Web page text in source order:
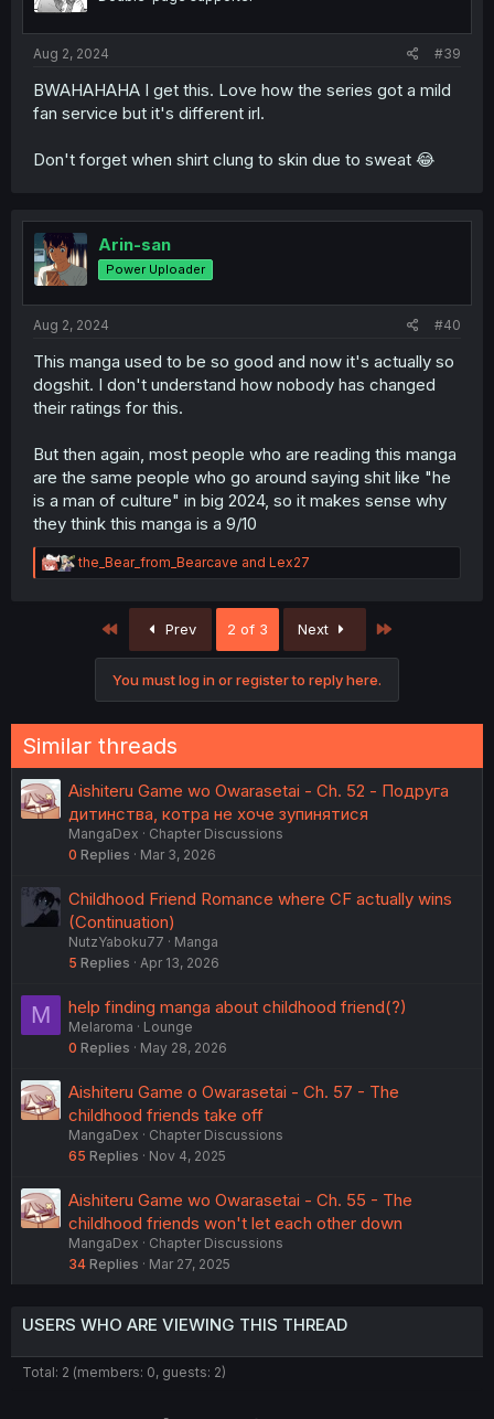
n
Aug 2, 2024 #39
BWAHAHAHA I get this. Love how the series got a mild
fan service but it's different irl.
Don't forget when shirt clung to skin due to sweat 😂
Arin-san
Power Uploader
Aug 2, 2024 #40
This manga used to be so good and now it's actually so
dogshit. I don't understand how nobody has changed
their ratings for this.
But then again, most people who are reading this manga
are the same people who go around saying shit like "he
is a man of culture" in big 2024, so it makes sense why
they think this manga is a 9/10
R
e
:
the_Bear_from_Bearcave and Lex27
First Prev 2 of 3 Next
You must log in or register to reply here.
Similar threads
Aishiteru Game wo Owarasetai - Ch. 52 - Подруга
дитинства, котра не хоче зупинятися
MangaDex
Chapter Discussions
0 Replies Mar 3, 2026
Childhood Friend Romance where CF actually wins
(Continuation)
NutzYaboku77
Manga
5 Replies Apr 13, 2026
M help finding manga about childhood friend(?)
Melaroma
Lounge
0 Replies May 28, 2026
Aishiteru Game o Owarasetai - Ch. 57 - The
childhood friends take off
MangaDex
Chapter Discussions
65 Replies Nov 4, 2025
Aishiteru Game wo Owarasetai - Ch. 55 - The
childhood friends won't let each other down
MangaDex
Chapter Discussions
34 Replies Mar 27, 2025
USERS WHO ARE VIEWING THIS THREAD
Total: 2 (members: 0, guests: 2)